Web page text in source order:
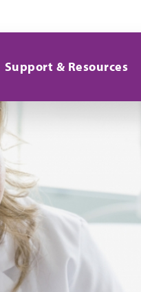
Support & Resources